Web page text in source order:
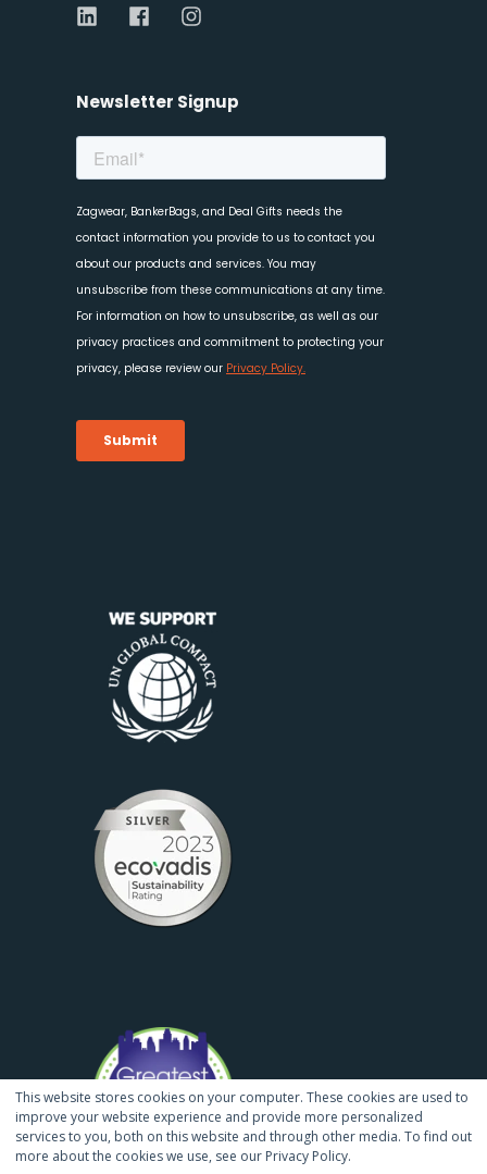
This website stores cookies on your computer. These cookies are used to
improve your website experience and provide more personalized
services to you, both on this website and through other media. To find out
more about the cookies we use, see our Privacy Policy.
Newsletter Signup